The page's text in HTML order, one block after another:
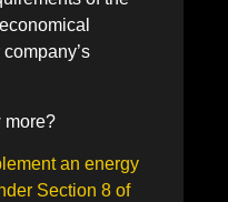
more?
an energy
Section 8 of